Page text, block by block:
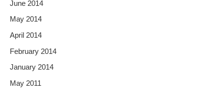
June 2014
May 2014
April 2014
February 2014
January 2014
May 2011